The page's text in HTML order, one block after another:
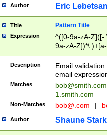
Author Eric
Title Pattern Title
Expression
^([0-9a-zA-Z]([-
9a-zA-
Description
Email
email
Matches
bob@smith.com
1.smith.com
Non-Matches bob@.com |
Author Shaune Stark